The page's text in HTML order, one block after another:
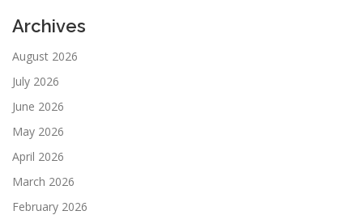
Archives
August 2026
July 2026
June 2026
May 2026
April 2026
March 2026
February 2026